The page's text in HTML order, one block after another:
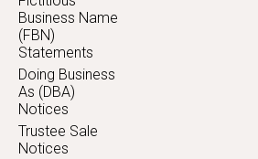
Business Name
(FBN)
Statements
Doing Business
As (DBA)
Notices
Trustee Sale
Notices